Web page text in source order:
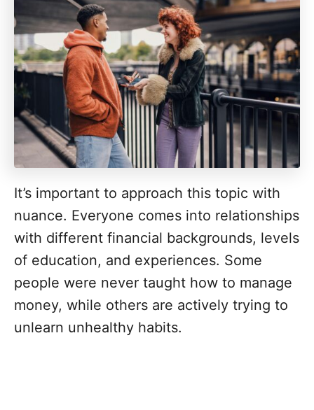
It’s important to approach this topic with
nuance. Everyone comes into relationships
with different financial backgrounds, levels
of education, and experiences. Some
people were never taught how to manage
money, while others are actively trying to
unlearn unhealthy habits.